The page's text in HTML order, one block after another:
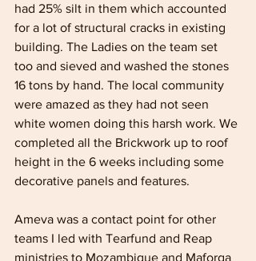
had 25% silt in them which accounted
for a lot of structural cracks in existing
building. The Ladies on the team set
too and sieved and washed the stones
16 tons by hand. The local community
were amazed as they had not seen
white women doing this harsh work. We
completed all the Brickwork up to roof
height in the 6 weeks including some
decorative panels and features.
Ameva was a contact point for other
teams I led with Tearfund and Reap
ministries to Mozambique and Maforga